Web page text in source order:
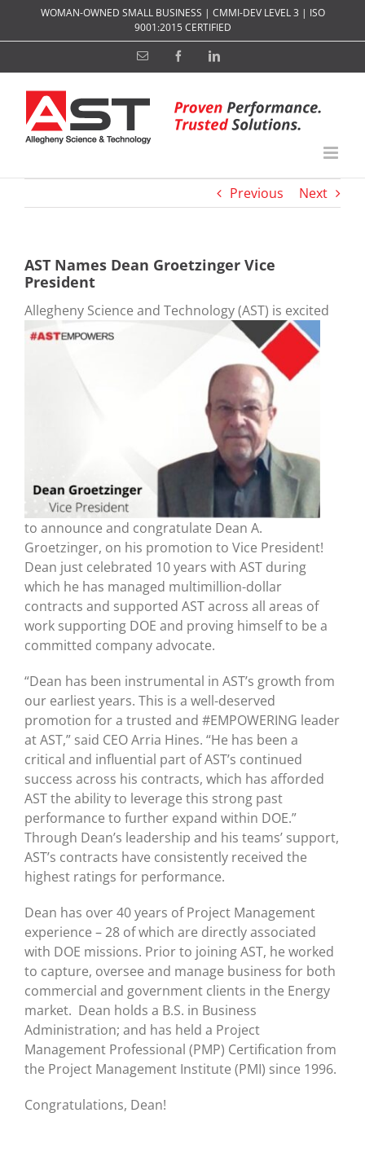
WOMAN-OWNED SMALL BUSINESS | CMMI-DEV LEVEL 3 | ISO
9001:2015 CERTIFIED
Email FacebookLinkedIn
Previous Next
AST Names Dean Groetzinger Vice
President
Allegheny Science and Technology (AST) is excited
to announce and congratulate Dean A.
Groetzinger, on his promotion to Vice President!
Dean just celebrated 10 years with AST during
which he has managed multimillion-dollar
contracts and supported AST across all areas of
work supporting DOE and proving himself to be a
committed company advocate.
“Dean has been instrumental in AST’s growth from
our earliest years. This is a well-deserved
promotion for a trusted and #EMPOWERING leader
at AST,” said CEO Arria Hines. “He has been a
critical and influential part of AST’s continued
success across his contracts, which has afforded
AST the ability to leverage this strong past
performance to further expand within DOE.”
Through Dean’s leadership and his teams’ support,
AST’s contracts have consistently received the
highest ratings for performance.
Dean has over 40 years of Project Management
experience – 28 of which are directly associated
with DOE missions. Prior to joining AST, he worked
to capture, oversee and manage business for both
commercial and government clients in the Energy
market. Dean holds a B.S. in Business
Administration; and has held a Project
Management Professional (PMP) Certification from
the Project Management Institute (PMI) since 1996.
Congratulations, Dean!